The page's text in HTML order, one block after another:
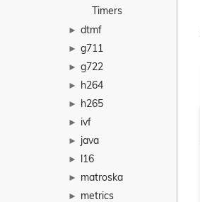
Timers
► dtmf
► g711
► g722
► h264
► h265
► ivf
► java
► l16
► matroska
► metrics